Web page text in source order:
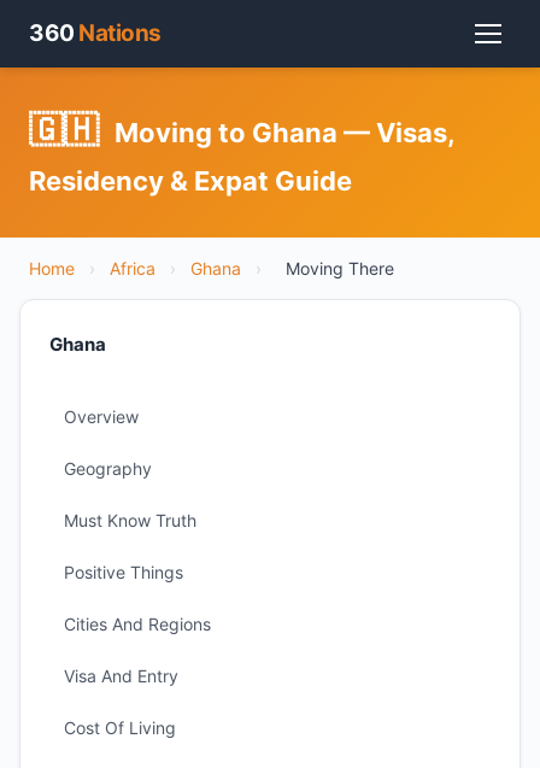
360 Nations
🇬🇭 Moving to Ghana — Visas,
Residency & Expat Guide
Home › Africa › Ghana › Moving There
Ghana
Overview
Geography
Must Know Truth
Positive Things
Cities And Regions
Visa And Entry
Cost Of Living